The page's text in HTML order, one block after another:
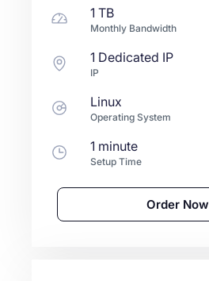
1 TB
Monthly Bandwidth
1 Dedicated IP
IP
Linux
Operating System
1 minute
Setup Time
Order Now